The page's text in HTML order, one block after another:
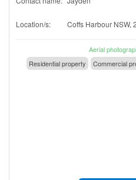
Location/s: Coffs Harbour NSW,
Aerial
Residential property
Commercial